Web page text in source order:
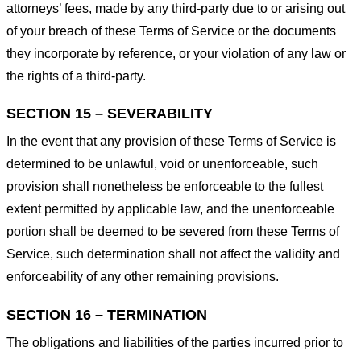
attorneys’ fees, made by any third-party due to or arising out
of your breach of these Terms of Service or the documents
they incorporate by reference, or your violation of any law or
the rights of a third-party.
SECTION 15 – SEVERABILITY
In the event that any provision of these Terms of Service is
determined to be unlawful, void or unenforceable, such
provision shall nonetheless be enforceable to the fullest
extent permitted by applicable law, and the unenforceable
portion shall be deemed to be severed from these Terms of
Service, such determination shall not affect the validity and
enforceability of any other remaining provisions.
SECTION 16 – TERMINATION
The obligations and liabilities of the parties incurred prior to